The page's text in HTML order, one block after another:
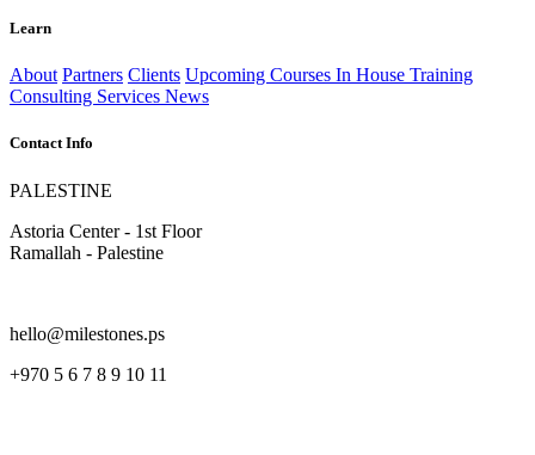
Learn
About Partners Clients Upcoming Courses In House Training
Consulting Services News
Contact Info
PALESTINE
Astoria Center - 1st Floor
Ramallah - Palestine
hello@milestones.ps
+970 5 6 7 8 9 10 11